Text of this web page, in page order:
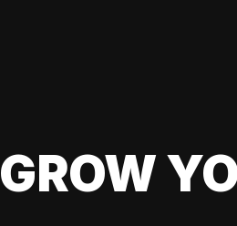
GROW